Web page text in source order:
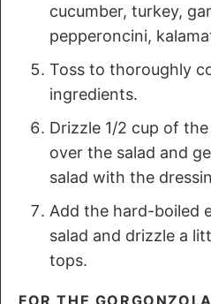
cucumber, turkey,
pepperoncini,
Toss to thoroughly
ingredients.
Drizzle 1/2 cup of
over the salad and
salad with the
Add the hard-boiled
salad and drizzle a
tops.
FOR THE